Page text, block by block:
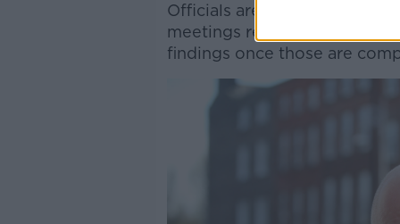
Officials are reportedly due
meetings regarding the jab
findings once those are